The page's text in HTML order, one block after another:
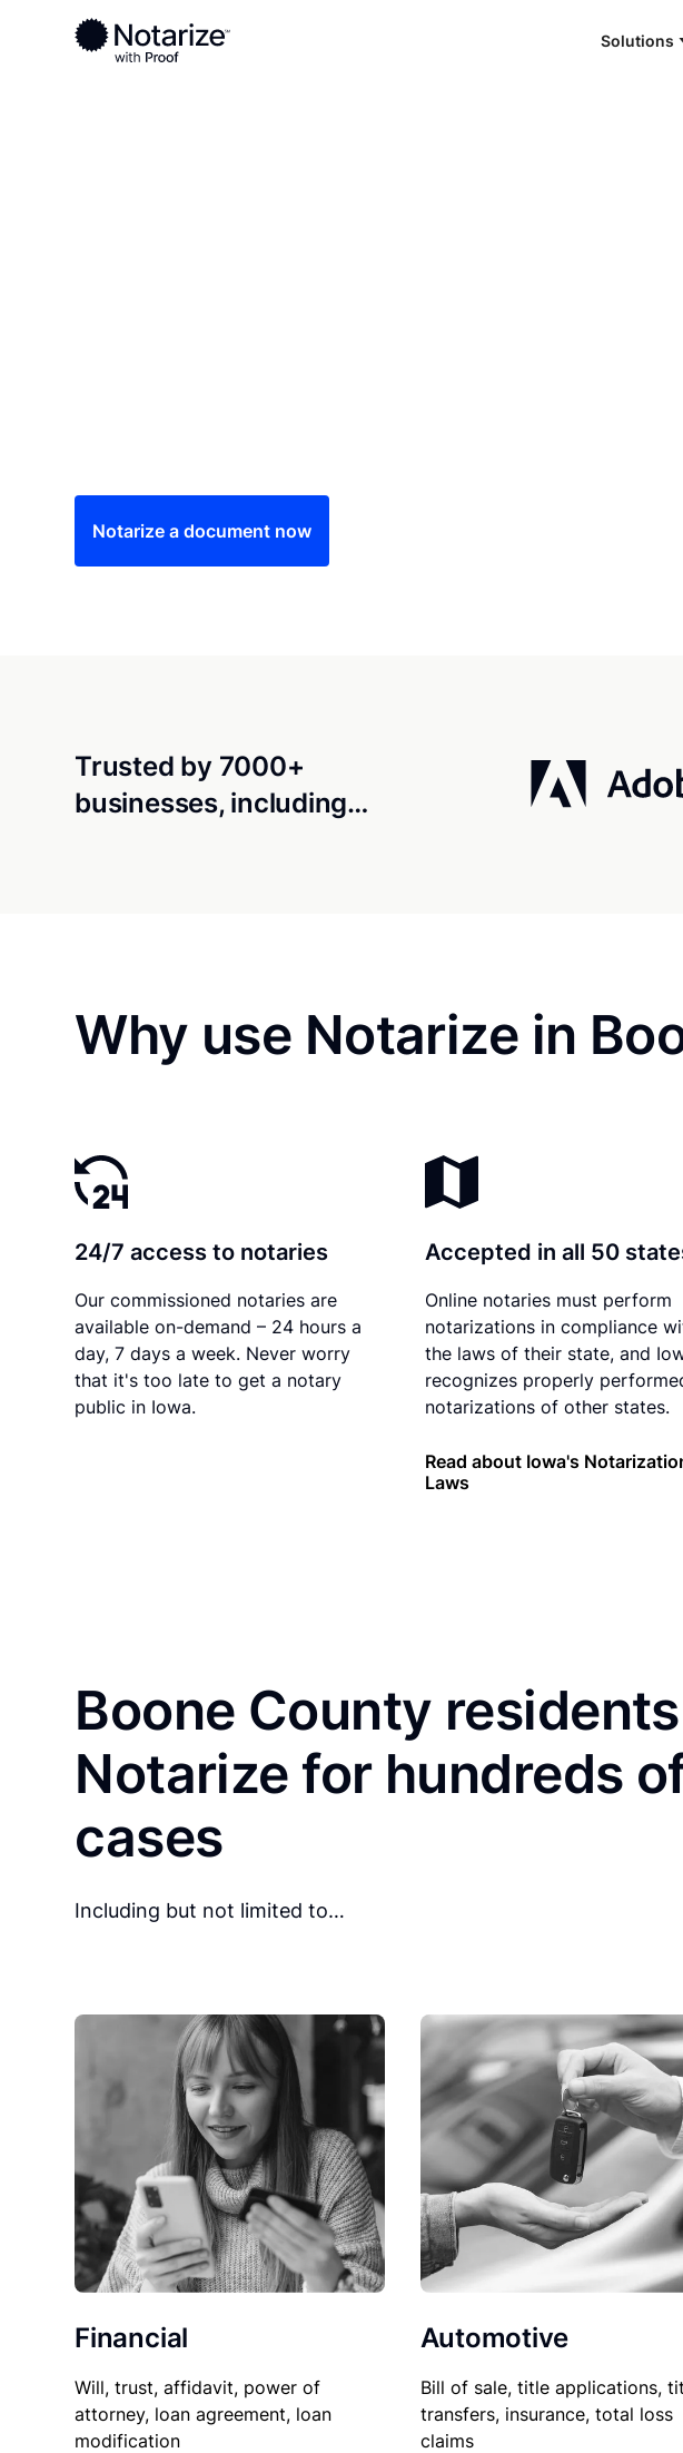
Solutions
Ready to complete your documents?
Notaries on the Notarize Network are always online and available 24/7
Notarize a document now
Trusted by 7000+
businesses, including…
Why use Notarize in
24/7 access to notaries
Our commissioned notaries are
available on-demand – 24 hours a
day, 7 days a week. Never worry
that it's too late to get a notary
public in Iowa.
Accepted in all 50
Online notaries must perform
notarizations in compliance
the laws of their state, and
recognizes properly
notarizations of other states.
Read about Iowa's
Laws
Boone County
Notarize for hundreds
cases
Including but not limited to…
Financial
Will, trust, affidavit, power of
attorney, loan agreement, loan
modification
Automotive
Bill of sale, title applications,
transfers, insurance, total loss
claims